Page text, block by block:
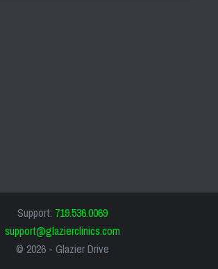
Support: 719.536.0069
support@glazierclinics.com
© 2026 - Glazier Drive